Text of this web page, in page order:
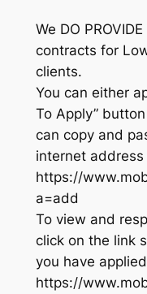
We DO
contracts for
clients.
You can either
To Apply”
can copy and
internet address
https://
a=add
To view and
click on the link
you have
https://